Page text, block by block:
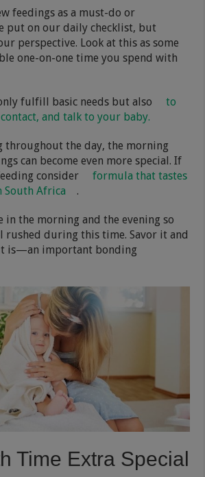
feedings as a must-do or
put on our daily checklist, but
perspective. Look at this as some
one-on-one time you spend with
fulfill basic needs but also
to
and talk to your baby.
throughout the day, the morning
can become even more special. If
consider
formula that tastes
South Africa
.
in the morning and the evening so
rushed during this time. Savor it and
is—an important bonding
Time Extra Special